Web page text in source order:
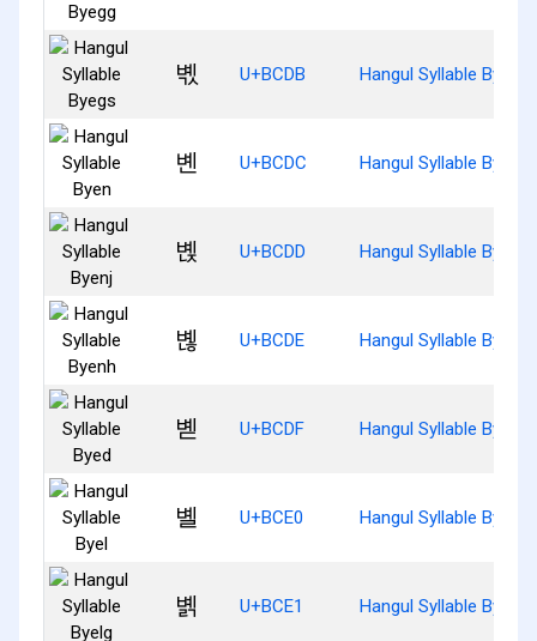
볛 U+BCDB Hangul Syllable Byegs
볜 U+BCDC Hangul Syllable Byen
볝 U+BCDD Hangul Syllable Byenj
볞 U+BCDE Hangul Syllable Byenh
볟 U+BCDF Hangul Syllable Byed
볠 U+BCE0 Hangul Syllable Byel
볡 U+BCE1 Hangul Syllable Byelg